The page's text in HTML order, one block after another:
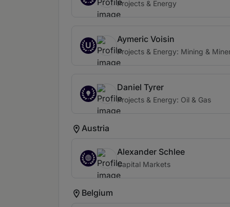
Projects & Energy
U
Aymeric Voisin
Projects & Energy: Mining &
Daniel Tyrer
Projects & Energy: Oil & Gas
Austria
Alexander Schlee
Capital Markets
Belgium